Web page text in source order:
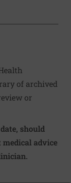
of archived
or
should
medical advice